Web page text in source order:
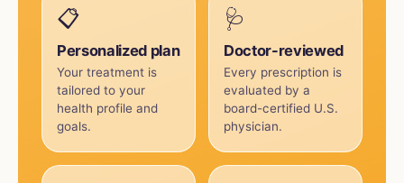
📋
Personalized plan
Your treatment is
tailored to your
health profile and
goals.
🩺
Doctor-reviewed
Every prescription is
evaluated by a
board-certified U.S.
physician.